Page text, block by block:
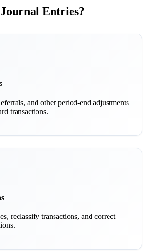
Entries?
and other period-end adjustments
transactions.
reclassify transactions, and correct